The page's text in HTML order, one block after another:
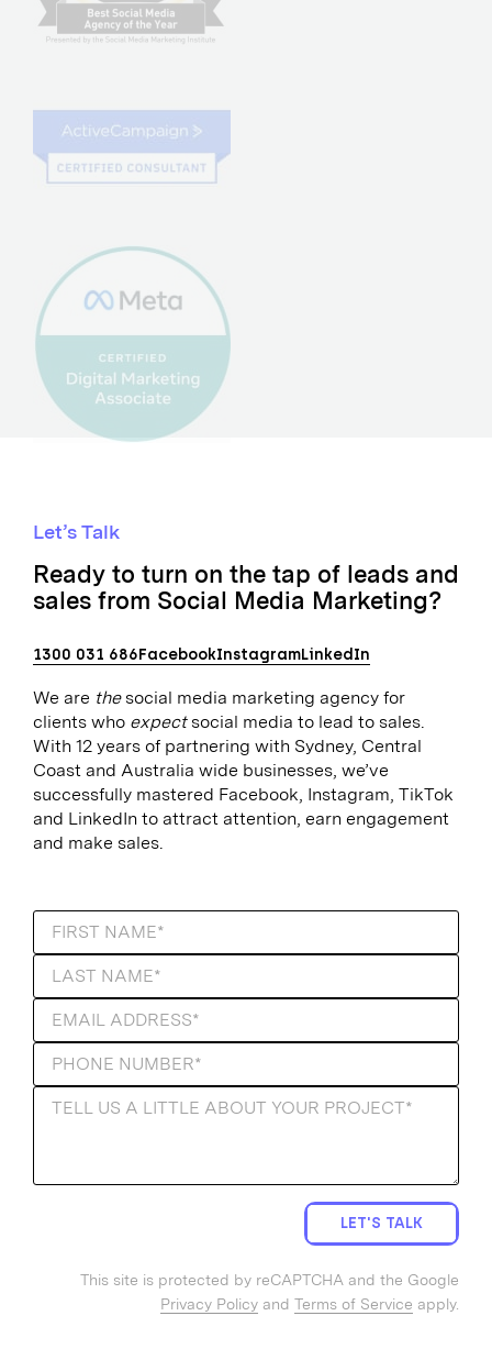
Let’s Talk
Ready to turn on the tap of leads and
sales from Social Media Marketing?
1300 031 686FacebookInstagramLinkedIn
We are thesocial media marketing agency for
clients who expectsocial media to lead to sales.
With 12 years of partnering with Sydney, Central
Coast and Australia wide businesses, we’ve
successfully mastered Facebook, Instagram, TikTok
and LinkedIn to attract attention, earn engagement
and make sales.
LET'S TALK
This site is protected by reCAPTCHA and the Google
Privacy Policy and Terms of Service apply.